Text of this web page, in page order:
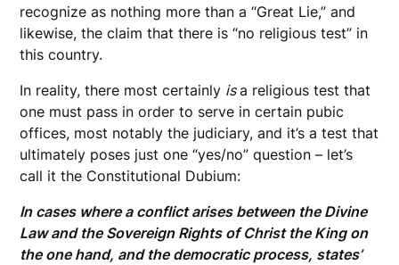
recognize as nothing more than a “Great Lie,” and
likewise, the claim that there is “no religious test” in
this country.
In reality, there most certainly isa religious test that
one must pass in order to serve in certain pubic
offices, most notably the judiciary, and it’s a test that
ultimately poses just one “yes/no” question – let’s
call it the Constitutional Dubium:
In cases where a conflict arises between the Divine
Law and the Sovereign Rights of Christ the King on
the one hand, and the democratic process, states’